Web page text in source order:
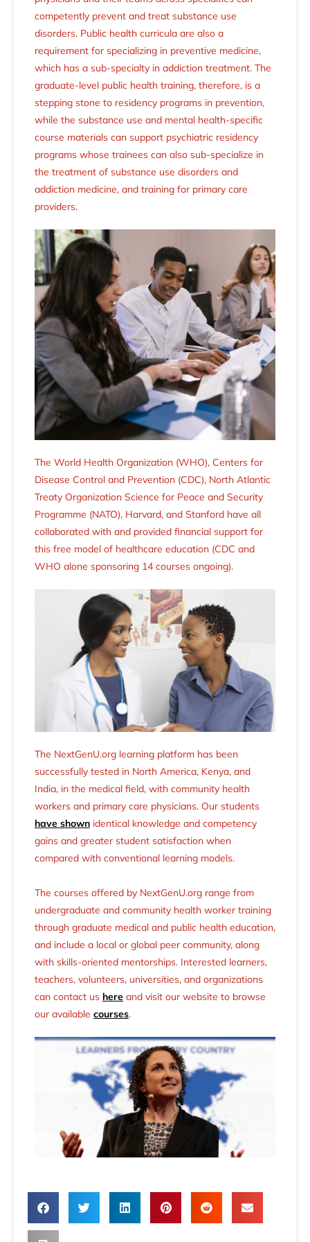
competently prevent and treat substance use
disorders. Public health curricula are also a
requirement for specializing in preventive medicine,
which has a sub-specialty in addiction treatment. The
graduate-level public health training, therefore, is a
stepping stone to residency programs in prevention,
while the substance use and mental health-specific
course materials can support psychiatric residency
programs whose trainees can also sub-specialize in
the treatment of substance use disorders and
addiction medicine, and training for primary care
providers.
The World Health Organization (WHO), Centers for
Disease Control and Prevention (CDC), North Atlantic
Treaty Organization Science for Peace and Security
Programme (NATO), Harvard, and Stanford have all
collaborated with and provided financial support for
this free model of healthcare education (CDC and
WHO alone sponsoring 14 courses ongoing).
The NextGenU.org learning platform has been
successfully tested in North America, Kenya, and
India, in the medical field, with community health
workers and primary care physicians. Our students
have shown identical knowledge and competency
gains and greater student satisfaction when
compared with conventional learning models.
The courses offered by NextGenU.org range from
undergraduate and community health worker training
through graduate medical and public health education,
and include a local or global peer community, along
with skills-oriented mentorships. Interested learners,
teachers, volunteers, universities, and organizations
can contact us here and visit our website to browse
our available courses.